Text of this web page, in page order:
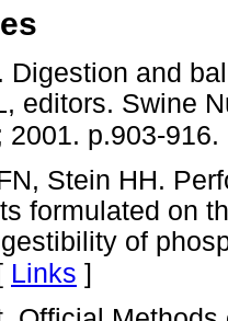
Digestion and
editors. Swine
2001. p.903-916.
Stein HH.
formulated on
of
Links ]